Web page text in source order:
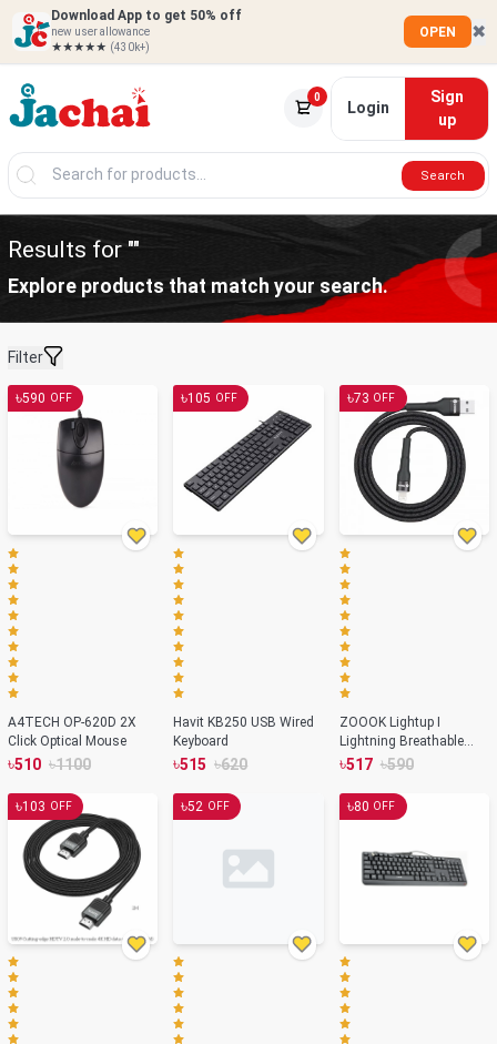
Download App to get 50% off
new user allowance
★★★★★ (430k+)
OPEN ✖
0
Login
Sign
up
Search
Results for ""
Explore products that match your search.
Filter
৳590 OFF
A4TECH OP-620D 2X
Click Optical Mouse
৳510 ৳1100
৳105 OFF
Havit KB250 USB Wired
Keyboard
৳515 ৳620
৳73 OFF
ZOOOK Lightup I
Lightning Breathable
LED Fast Charging Cable
৳517 ৳590
৳103 OFF ৳52 OFF ৳80 OFF